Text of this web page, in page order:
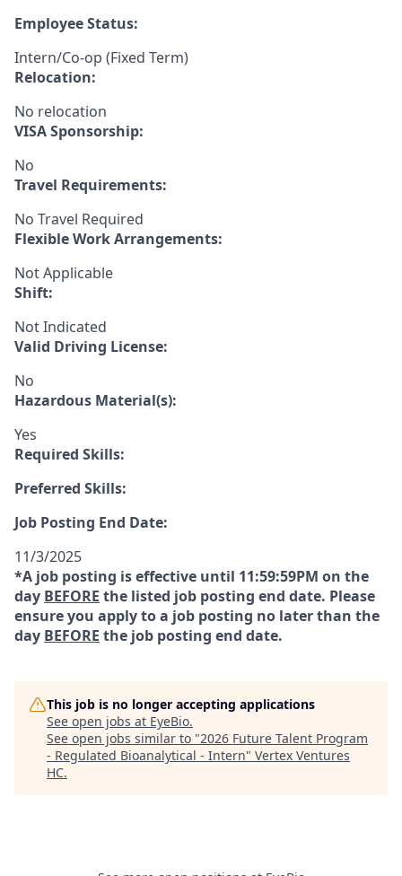
Employee Status:
Intern/Co-op (Fixed Term)
Relocation:
No relocation
VISA Sponsorship:
No
Travel Requirements:
No Travel Required
Flexible Work Arrangements:
Not Applicable
Shift:
Not Indicated
Valid Driving License:
No
Hazardous Material(s):
Yes
Required Skills:
Preferred Skills:
Job Posting End Date:
11/3/2025
*A job posting is effective until 11:59:59PM on the
day BEFORE the listed job posting end date. Please
ensure you apply to a job posting no later than the
day BEFORE the job posting end date.
This job is no longer accepting applications
See open jobs at EyeBio.
See open jobs similar to "2026 Future Talent Program
- Regulated Bioanalytical - Intern" Vertex Ventures
HC.